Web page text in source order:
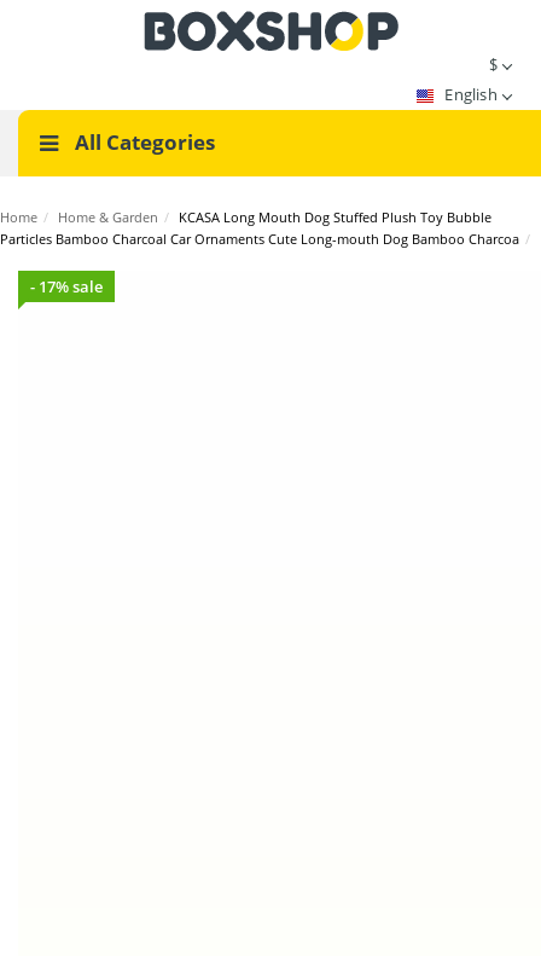
$
English
All Categories
Home / Home & Garden / KCASA Long Mouth Dog Stuffed Plush Toy Bubble
Particles Bamboo Charcoal Car Ornaments Cute Long-mouth Dog Bamboo Charcoa /
- 17% sale